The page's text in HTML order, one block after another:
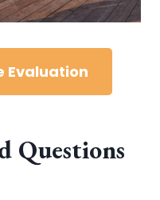
Evaluation
Questions